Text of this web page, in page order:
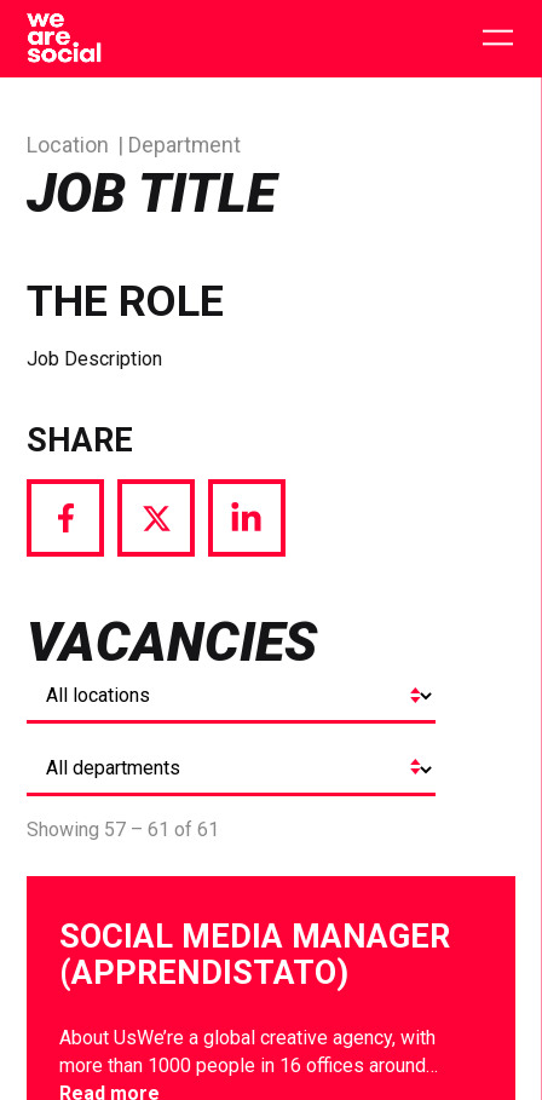
Skip
content
JOB TITLE
Location Department
THE ROLE
Job Description
SHARE
Share
via
Share
via
Share
via
VACANCIES
Showing 57 – 61 of 61
SOCIAL MEDIA MANAGER
(APPRENDISTATO)
About UsWe’re a global creative agency, with
more than 1000 people in 16 offices around…
Read more